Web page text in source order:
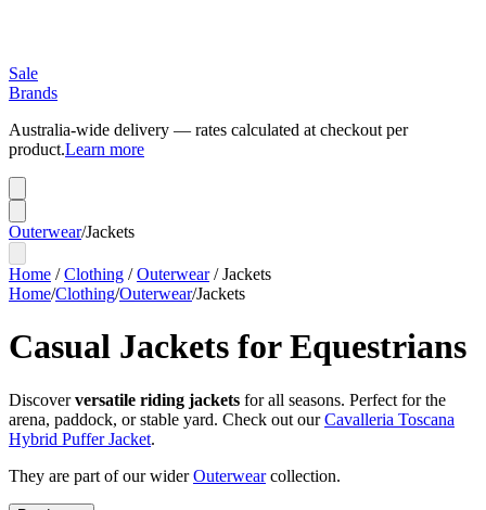
Sale
Brands
Australia-wide delivery — rates calculated at checkout per
product.Learn more
Outerwear/Jackets
Home /Clothing /Outerwear/Jackets
Home/Clothing/Outerwear/Jackets
Casual Jackets for Equestrians
Discoverversatile riding jackets for all seasons. Perfect for the
arena, paddock, or stable yard. Check out ourCavalleria Toscana
Hybrid Puffer Jacket.
They are part of our wider Outerwear collection.